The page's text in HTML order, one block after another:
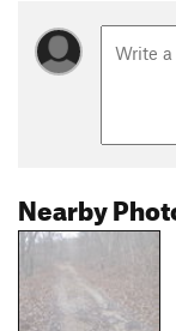
Nearby